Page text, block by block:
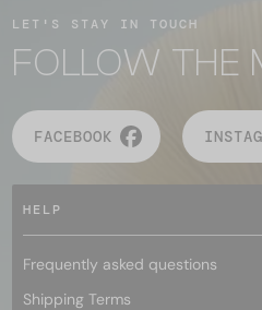
LET'S STAY IN TOUCH
FOLLOW THE
FACEBOOK
HELP
Frequently asked questions
Shipping Terms